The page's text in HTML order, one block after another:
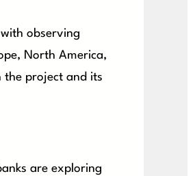
observing
North America,
the project and its
are exploring